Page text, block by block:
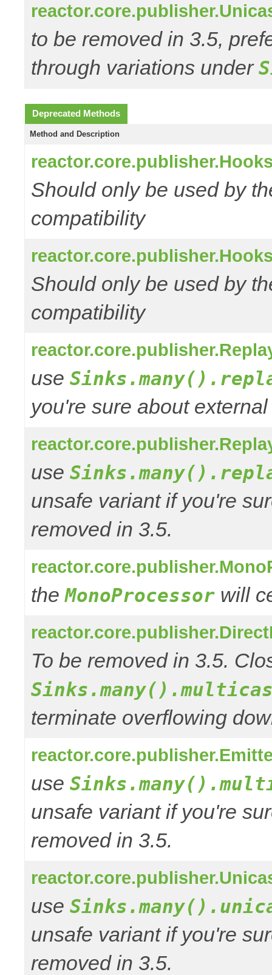
to be removed in 3.5,
through variations under
Deprecated Methods
Method and Description
Should only be used by
compatibility
Should only be used by
compatibility
use
you're sure about
use
unsafe variant if you're
removed in 3.5.
theMonoProcessor will
To be removed in 3.5.
terminate overflowing
use
unsafe variant if you're
removed in 3.5.
use
unsafe variant if you're
removed in 3.5.